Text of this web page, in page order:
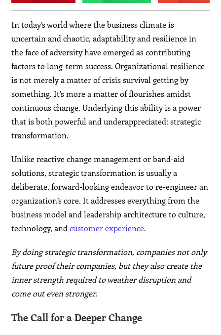
In today’s world where the business climate is
uncertain and chaotic, adaptability and resilience in
the face of adversity have emerged as contributing
factors to long-term success. Organizational resilience
is not merely a matter of crisis survival getting by
something. It’s more a matter of flourishes amidst
continuous change. Underlying this ability is a power
that is both powerful and underappreciated: strategic
transformation.
Unlike reactive change management or band-aid
solutions, strategic transformation is usually a
deliberate, forward-looking endeavor to re-engineer an
organization’s core. It addresses everything from the
business model and leadership architecture to culture,
technology, andcustomer experience.
By doing strategic transformation, companies not only
future proof their companies, but they also create the
inner strength required to weather disruption and
come out even stronger.
The Call for a Deeper Change